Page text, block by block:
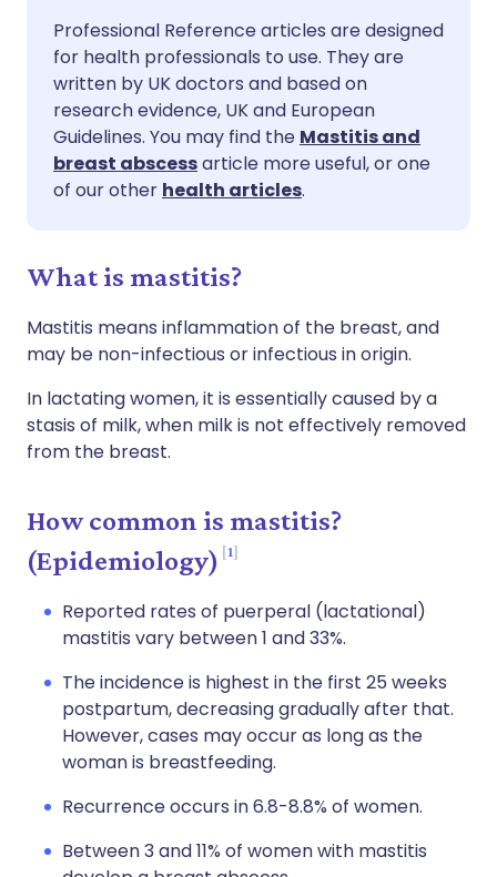
Share via Facebook
Share via LinkedIn
Share via X
🇪🇸 Español 🇫🇷 Français
🇮🇹 Italiano
🇮🇳 हिन्दी 🇮🇱 עברית
Professional Reference articles are designed
for health professionals to use. They are
written by UK doctors and based on
research evidence, UK and European
Guidelines. You may find the Mastitis and
breast abscessarticle more useful, or one
of our other health articles.
What is mastitis?
Mastitis means inflammation of the breast, and
may be non-infectious or infectious in origin.
In lactating women, it is essentially caused by a
stasis of milk, when milk is not effectively removed
from the breast.
How common is mastitis?
(Epidemiology)
1
Reported rates of puerperal (lactational)
mastitis vary between 1 and 33%.
The incidence is highest in the first 25 weeks
postpartum, decreasing gradually after that.
However, cases may occur as long as the
woman is breastfeeding.
Recurrence occurs in 6.8-8.8% of women.
Between 3 and 11% of women with mastitis